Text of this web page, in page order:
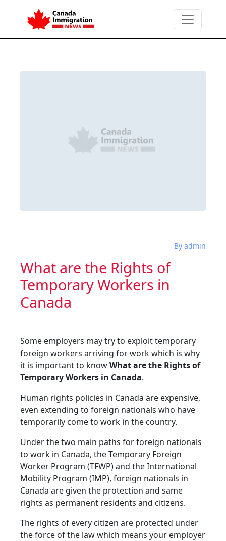
By admin
What are the Rights of
Temporary Workers in
Canada
Some employers may try to exploit temporary
foreign workers arriving for work which is why
it is important to knowWhat are the Rights of
Temporary Workers in Canada.
Human rights policies in Canada are expensive,
even extending to foreign nationals who have
temporarily come to work in the country.
Under the two main paths for foreign nationals
to work in Canada, the Temporary Foreign
Worker Program (TFWP) and the International
Mobility Program (IMP), foreign nationals in
Canada are given the protection and same
rights as permanent residents and citizens.
The rights of every citizen are protected under
the force of the law which means your employer